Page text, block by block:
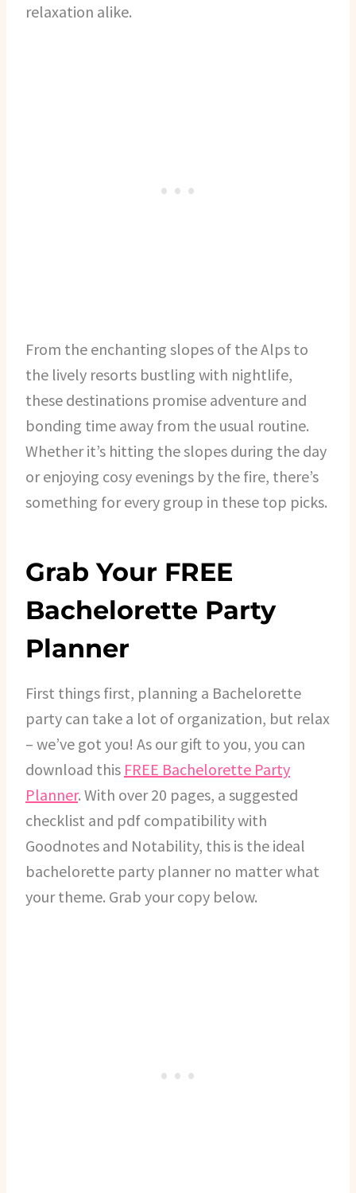
relaxation alike.
From the enchanting slopes of the Alps to
the lively resorts bustling with nightlife,
these destinations promise adventure and
bonding time away from the usual routine.
Whether it’s hitting the slopes during the day
or enjoying cosy evenings by the fire, there’s
something for every group in these top picks.
Grab Your FREE
Bachelorette Party
Planner
First things first, planning a Bachelorette
party can take a lot of organization, but relax
– we’ve got you! As our gift to you, you can
download this FREE Bachelorette Party
Planner. With over 20 pages, a suggested
checklist and pdf compatibility with
Goodnotes and Notability, this is the ideal
bachelorette party planner no matter what
your theme. Grab your copy below.